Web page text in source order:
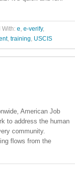
With: e, e-verify,
, training, USCIS
American Job
to address the human
community.
flows from the